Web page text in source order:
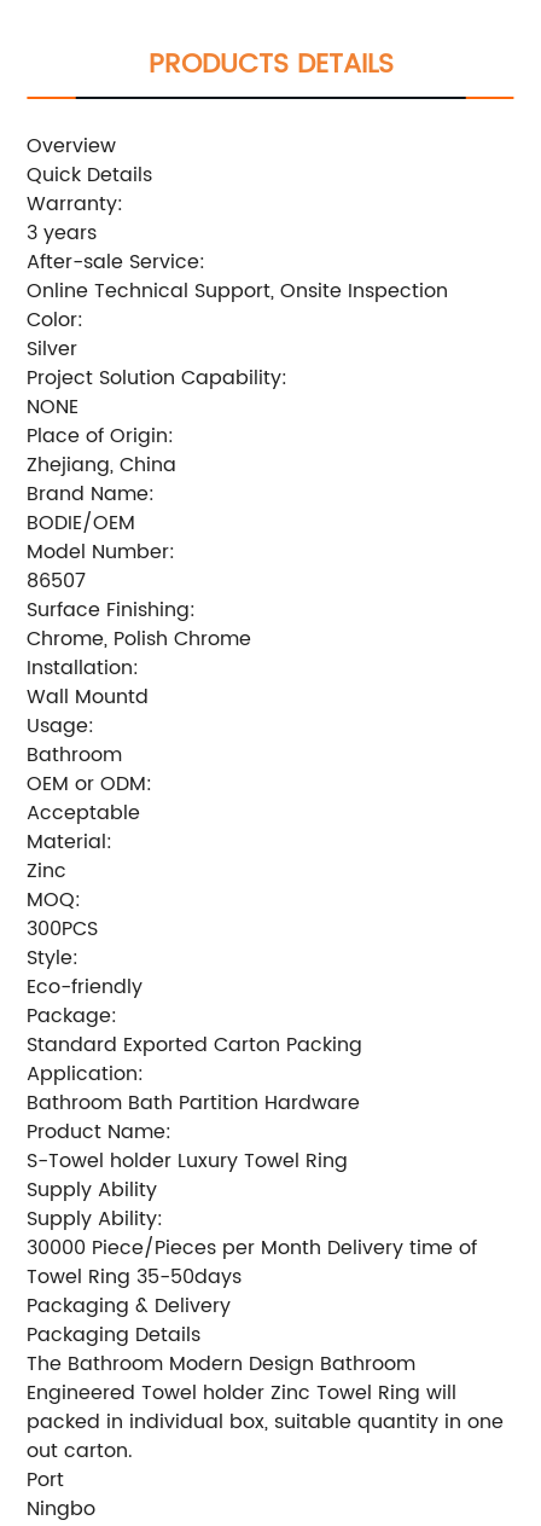
PRODUCTS DETAILS
Overview
Quick Details
Warranty:
3 years
After-sale Service:
Online Technical Support, Onsite Inspection
Color:
Silver
Project Solution Capability:
NONE
Place of Origin:
Zhejiang, China
Brand Name:
BODIE/OEM
Model Number:
86507
Surface Finishing:
Chrome, Polish Chrome
Installation:
Wall Mountd
Usage:
Bathroom
OEM or ODM:
Acceptable
Material:
Zinc
MOQ:
300PCS
Style:
Eco-friendly
Package:
Standard Exported Carton Packing
Application:
Bathroom Bath Partition Hardware
Product Name:
S-Towel holder Luxury Towel Ring
Supply Ability
Supply Ability:
30000 Piece/Pieces per Month Delivery time of
Towel Ring 35-50days
Packaging & Delivery
Packaging Details
The Bathroom Modern Design Bathroom
Engineered Towel holder Zinc Towel Ring will
packed in individual box, suitable quantity in one
out carton.
Port
Ningbo